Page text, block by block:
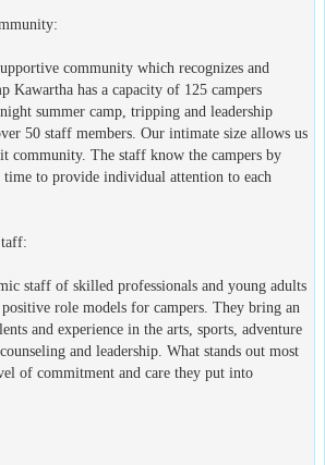
community which recognizes and
Kawartha has a capacity of 125 campers
summer camp, tripping and leadership
50 staff members. Our intimate size allows us
community. The staff know the campers by
time to provide individual attention to each
staff of skilled professionals and young adults
role models for campers. They bring an
and experience in the arts, sports, adventure
and leadership. What stands out most
of commitment and care they put into